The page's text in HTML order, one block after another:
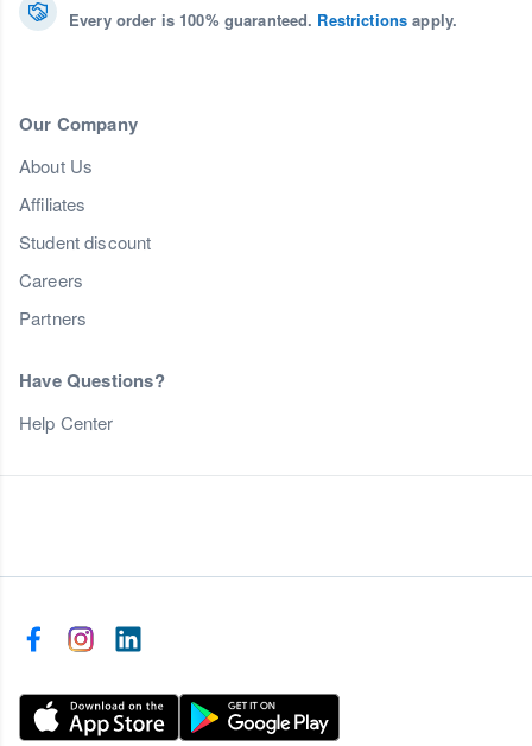
Every order is 100% guaranteed. Restrictions apply.
Our Company
About Us
Affiliates
Student discount
Careers
Partners
Have Questions?
Help Center